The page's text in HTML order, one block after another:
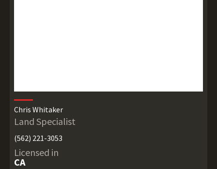
Chris Whitaker
Land Specialist
(562) 221-3053
Licensed in
CA